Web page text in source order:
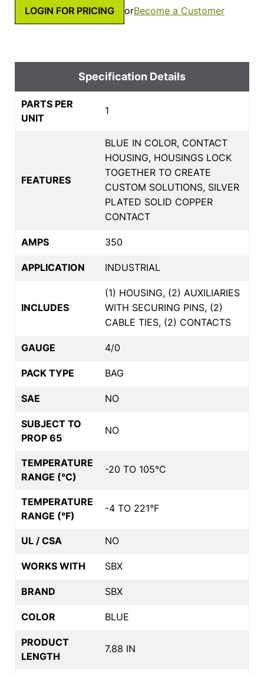
LOGIN FOR PRICING orBecome a Customer
Specification Details
PARTS PER
UNIT
1
FEATURES
BLUE IN COLOR, CONTACT
HOUSING, HOUSINGS LOCK
TOGETHER TO CREATE
CUSTOM SOLUTIONS, SILVER
PLATED SOLID COPPER
CONTACT
AMPS 350
APPLICATION INDUSTRIAL
INCLUDES
(1) HOUSING, (2) AUXILIARIES
WITH SECURING PINS, (2)
CABLE TIES, (2) CONTACTS
GAUGE 4/0
PACK TYPE BAG
SAE NO
SUBJECT TO
PROP 65
NO
TEMPERATURE
RANGE (°C)
-20 TO 105°C
TEMPERATURE
RANGE (°F)
-4 TO 221°F
UL / CSA NO
WORKS WITH SBX
BRAND SBX
COLOR BLUE
PRODUCT
LENGTH
7.88 IN